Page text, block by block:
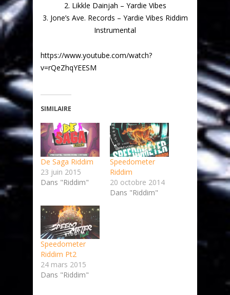
2. Likkle Dainjah – Yardie Vibes
3. Jone’s Ave. Records – Yardie Vibes Riddim
Instrumental
https://www.youtube.com/watch?
v=rQeZhqYEESM
SIMILAIRE
De Saga Riddim
23 juin 2015
Dans "Riddim"
Speedometer
Riddim
20 octobre 2014
Dans "Riddim"
Speedometer
Riddim Pt2
24 mars 2015
Dans "Riddim"